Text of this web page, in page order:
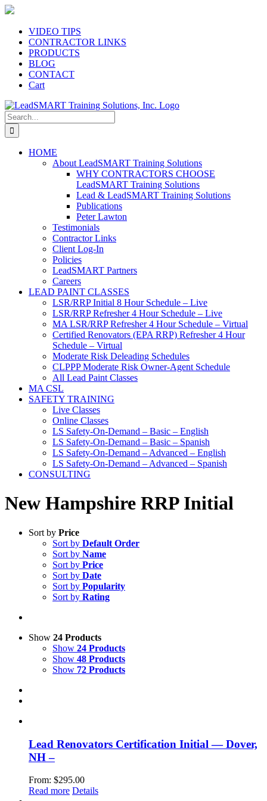
Skip
contentVIDEO TIPS
CONTRACTOR LINKS
PRODUCTS
BLOG
CONTACT
Cart
Search
for:
HOME
About LeadSMART Training Solutions
WHY CONTRACTORS CHOOSE
LeadSMART Training Solutions
Lead & LeadSMART Training Solutions
Publications
Peter Lawton
Testimonials
Contractor Links
Client Log-In
Policies
LeadSMART Partners
Careers
LEAD PAINT CLASSES
LSR/RRP Initial 8 Hour Schedule – Live
LSR/RRP Refresher 4 Hour Schedule – Live
MA LSR/RRP Refresher 4 Hour Schedule – Virtual
Certified Renovators (EPA RRP) Refresher 4 Hour
Schedule – Virtual
Moderate Risk Deleading Schedules
CLPPP Moderate Risk Owner-Agent Schedule
All Lead Paint Classes
MA CSL
SAFETY TRAINING
Live Classes
Online Classes
LS Safety-On-Demand – Basic – English
LS Safety-On-Demand – Basic – Spanish
LS Safety-On-Demand – Advanced – English
LS Safety-On-Demand – Advanced – Spanish
CONSULTING
New Hampshire RRP Initial
Sort by Price
Sort by Default Order
Sort by Name
Sort by Price
Sort by Date
Sort by Popularity
Sort by Rating
Show 24 Products
Show 24 Products
Show 48 Products
Show 72 Products
Lead Renovators Certification Initial — Dover,
NH –
From: $295.00
Read more Details